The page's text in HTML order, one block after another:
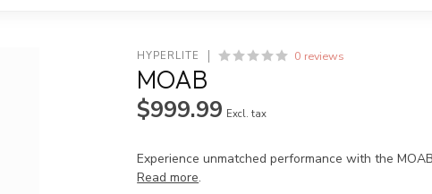
HYPERLITE 0 reviews
MOAB
$999.99 Excl. tax
Experience unmatched performance with the
Read more.